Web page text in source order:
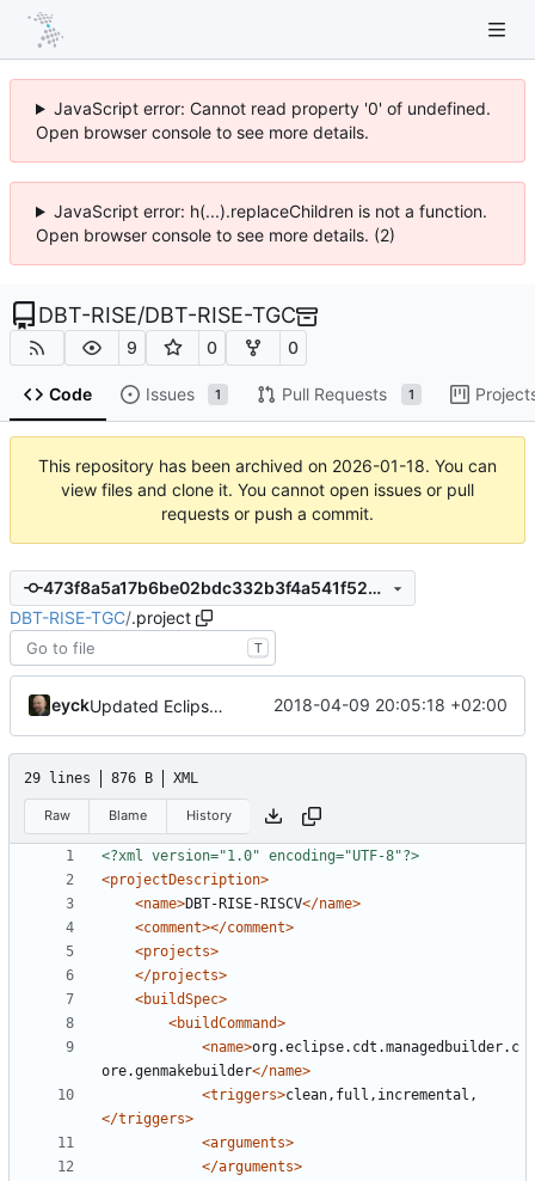
JavaScript error: Cannot read property '0' of undefined.
Open browser console to see more details.
JavaScript error: h(...).replaceChildren is not a function.
Open browser console to see more details. (2)
DBT-RISE/DBT-RISE-TGC
9 0 0
Code Issues 1 Pull Requests 1
This repository has been archived on 2026-01-18. You can
view files and clone it. You cannot open issues or pull
requests or push a commit.
473f8a5a17b6be02bdc332b3f4a541f52ec61db9
DBT-RISE-TGC/.project
T
eyck Updated Eclipse project name 2018-04-09 20:05:18 +02:00
29 lines 876 B XML
Raw Blame History
<?xml version="1.0" encoding="UTF-8"?>
<projectDescription>
<name>DBT-RISE-RISCV</name>
<comment></comment>
<projects>
</projects>
<buildSpec>
<buildCommand>
<name>org.eclipse.cdt.managedbuilder.c
ore.genmakebuilder</name>
<triggers>clean,full,incremental,
</triggers>
<arguments>
</arguments>